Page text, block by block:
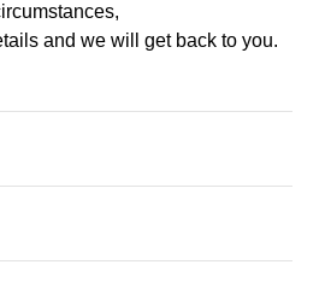
and we will get back to you.